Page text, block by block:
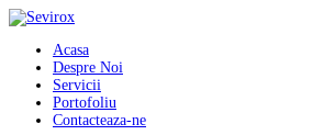
Acasa
Despre Noi
Servicii
Portofoliu
Contacteaza-ne